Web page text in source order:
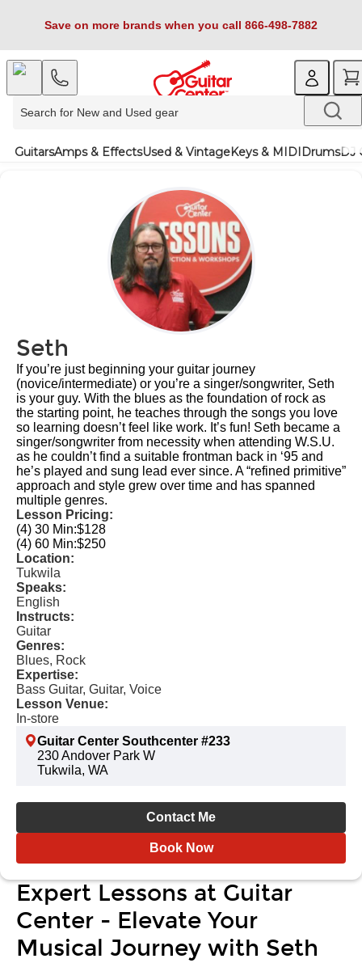
Save on more brands when you call 866-498-7882
GuitarsAmps & EffectsUsed & VintageKeys & MIDIDrumsDJ
Seth
If you’re just beginning your guitar journey
(novice/intermediate) or you’re a singer/songwriter, Seth
is your guy. With the blues as the foundation of rock as
the starting point, he teaches through the songs you love
so learning doesn’t feel like work. It’s fun! Seth became a
singer/songwriter from necessity when attending W.S.U.
as he couldn’t find a suitable frontman back in ‘95 and
he’s played and sung lead ever since. A “refined primitive”
approach and style grew over time and has spanned
multiple genres.
Lesson Pricing:
(4) 30 Min:$128
(4) 60 Min:$250
Location:
Tukwila
Speaks:
English
Instructs:
Guitar
Genres:
Blues, Rock
Expertise:
Bass Guitar, Guitar, Voice
Lesson Venue:
In-store
Guitar Center Southcenter #233
230 Andover Park W
Tukwila, WA
Contact Me
Book Now
Expert Lessons at Guitar
Center - Elevate Your
Musical Journey with Seth